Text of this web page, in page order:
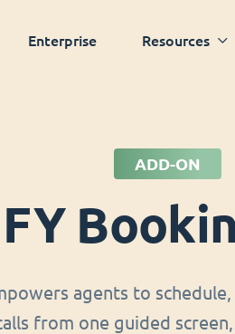
Enterprise Resources
ADD-ON
agents to
from one guided